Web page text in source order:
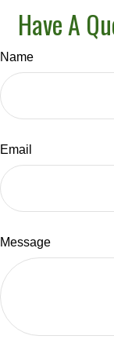
Have A
Name
Email
Message